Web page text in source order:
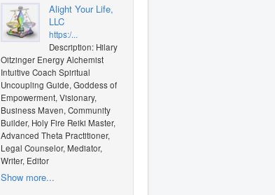
Alight Your Life,
LLC
https:/...
Description: Hilary J.
Oitzinger Energy Alchemist
Intuitive Coach Spiritual
Uncoupling Guide, Goddess of
Empowerment, Visionary,
Business Maven, Community
Builder, Holy Fire Reiki Master,
Advanced Theta Practitioner,
Legal Counselor, Mediator,
Writer, Editor
Show more...